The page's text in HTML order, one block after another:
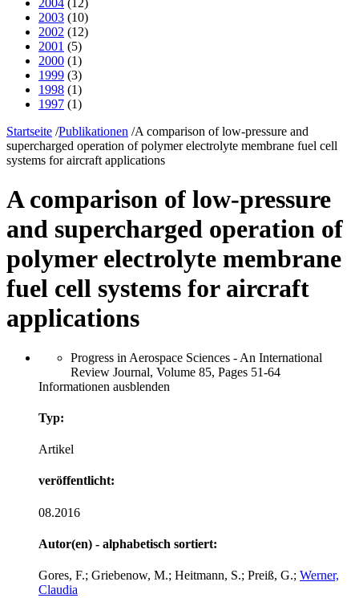
2003 (10)
2002 (12)
2001 (5)
2000 (1)
1999 (3)
1998 (1)
1997 (1)
Startseite /Publikationen /A comparison of low-pressure and
supercharged operation of polymer electrolyte membrane fuel cell
systems for aircraft applications
A comparison of low-pressure
and supercharged operation of
polymer electrolyte membrane
fuel cell systems for aircraft
applications
Progress in Aerospace Sciences - An International
Review Journal, Volume 85, Pages 51-64
Informationen ausblenden
Typ:
Artikel
veröffentlicht:
08.2016
Autor(en) - alphabetisch sortiert:
Gores, F.; Griebenow, M.; Heitmann, S.; Preiß, G.; Werner,
Claudia